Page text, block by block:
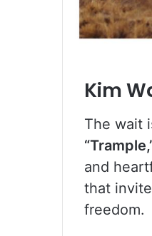
Kim
The wait
and
that
freedom.